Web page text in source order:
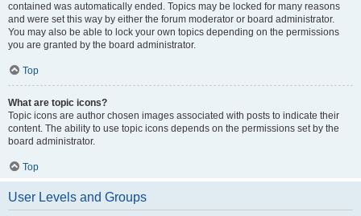
contained was automatically ended. Topics may be locked for many reasons
and were set this way by either the forum moderator or board administrator.
You may also be able to lock your own topics depending on the permissions
you are granted by the board administrator.
Top
What are topic icons?
Topic icons are author chosen images associated with posts to indicate their
content. The ability to use topic icons depends on the permissions set by the
board administrator.
Top
User Levels and Groups